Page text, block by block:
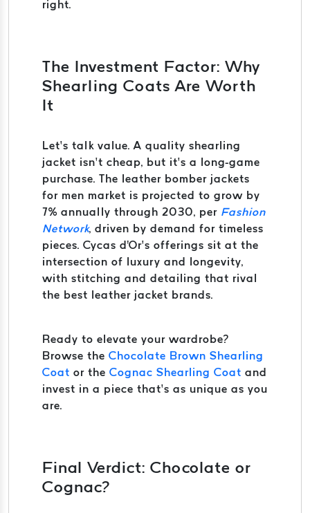
right.
The Investment Factor: Why
Shearling Coats Are Worth
It
Let’s talk value. A quality shearling
jacket isn’t cheap, but it’s a long-game
purchase. The leather bomber jackets
for men market is projected to grow by
7% annually through 2030, per Fashion
Network, driven by demand for timeless
pieces. Cycas d'Or’s offerings sit at the
intersection of luxury and longevity,
with stitching and detailing that rival
the best leather jacket brands.
Ready to elevate your wardrobe?
Browse the Chocolate Brown Shearling
Coat or the Cognac Shearling Coat and
invest in a piece that’s as unique as you
are.
Final Verdict: Chocolate or
Cognac?